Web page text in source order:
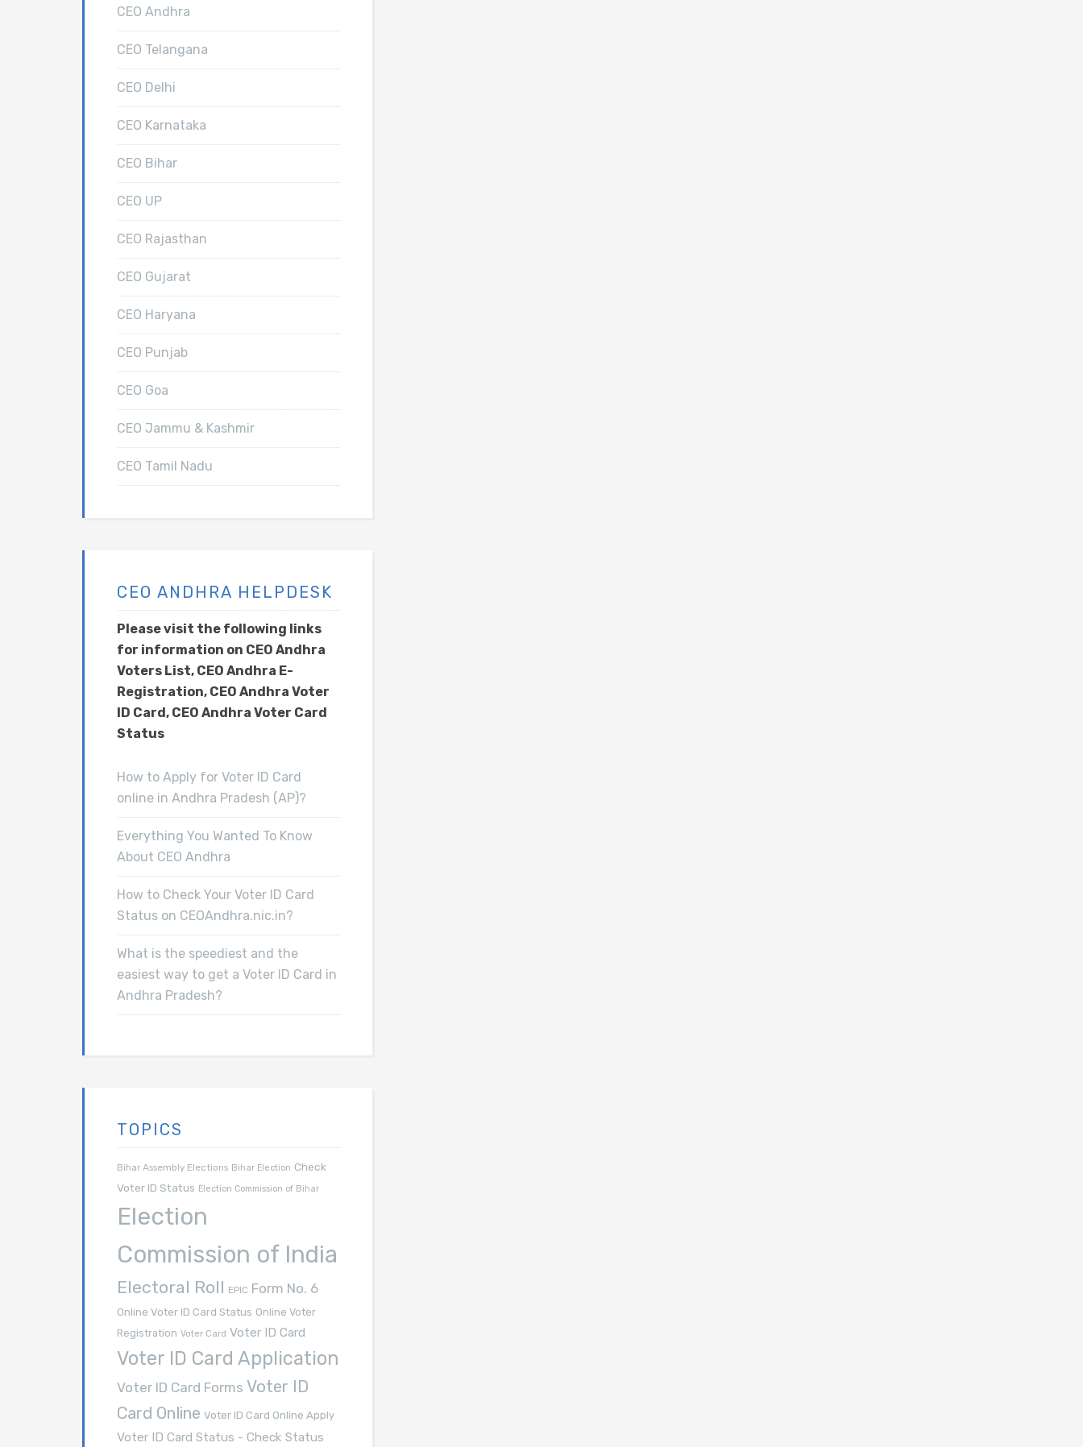
CEO Andhra
CEO Telangana
CEO Delhi
CEO Karnataka
CEO Bihar
CEO UP
CEO Rajasthan
CEO Gujarat
CEO Haryana
CEO Punjab
CEO Goa
CEO Jammu & Kashmir
CEO Tamil Nadu
CEO ANDHRA HELPDESK
Please visit the following links
for information on CEO Andhra
Voters List, CEO Andhra E-
Registration, CEO Andhra Voter
ID Card, CEO Andhra Voter Card
Status
How to Apply for Voter ID Card
online in Andhra Pradesh (AP)?
Everything You Wanted To Know
About CEO Andhra
How to Check Your Voter ID Card
Status on CEOAndhra.nic.in?
What is the speediest and the
easiest way to get a Voter ID Card in
Andhra Pradesh?
TOPICS
Bihar Assembly Elections Bihar Election Check
Voter ID Status Election Commission of Bihar
Election
Commission of India
Electoral Roll EPIC Form No. 6
Online Voter ID Card Status Online Voter
Registration Voter Card Voter ID Card
Voter ID Card Application
Voter ID Card Forms Voter ID
Card Online Voter ID Card Online Apply
Voter ID Card Status - Check Status